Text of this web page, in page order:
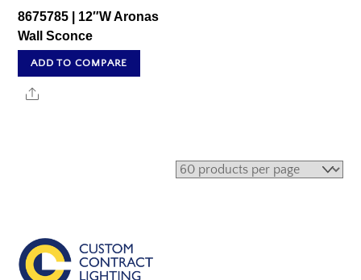
8675785 | 12″W Aronas
Wall Sconce
ADD TO COMPARE
Share